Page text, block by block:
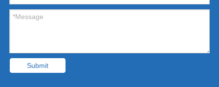
Submit